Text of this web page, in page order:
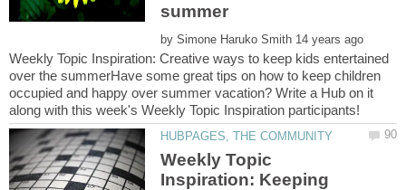
by
Weekly Topic Inspiration: Creative ways to keep kids entertained
over the summerHave some great tips on how to keep children
occupied and happy over summer vacation? Write a Hub on it
Weekly Topic
Inspiration: Keeping